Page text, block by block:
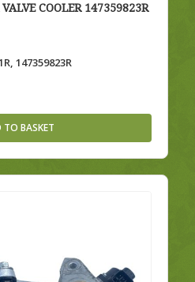
COOLER 147359823R
147359823R
TO BASKET